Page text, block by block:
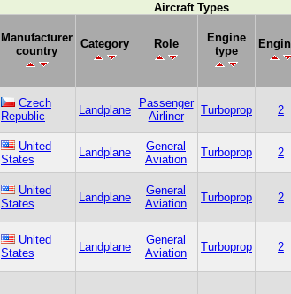
Aircraft Types
Manufacturer
country
Category Role
Engine
type
Czech
Republic
Landplane
Passenger
Airliner
Turboprop 2
United
States
Landplane
General
Aviation
Turboprop 2
United
States
Landplane
General
Aviation
Turboprop 2
United
States
Landplane
General
Aviation
Turboprop 2